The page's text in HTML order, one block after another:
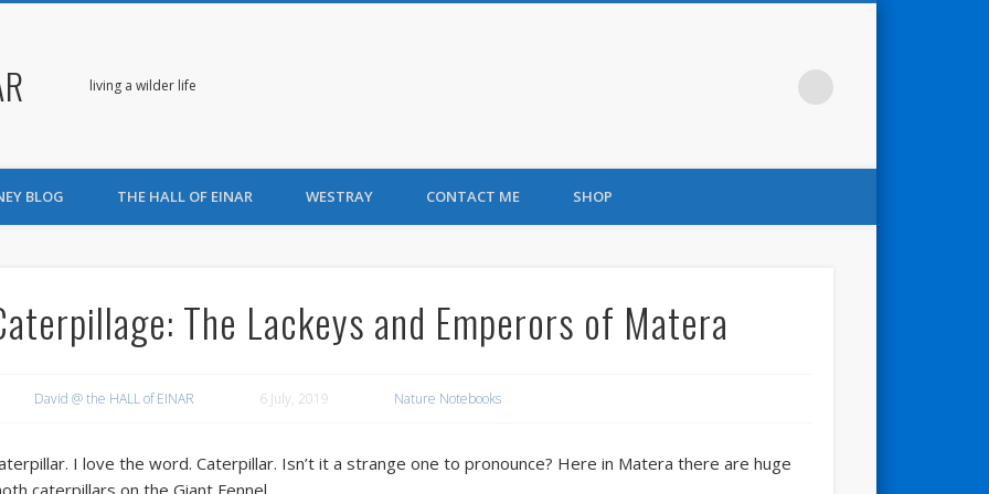
living a wilder life
BLOG THE HALL OF EINAR WESTRAY CONTACT ME SHOP
The Lackeys and Emperors of Matera
David @ the HALL of EINAR 6 July, 2019 Nature Notebooks
I love the word. Caterpillar. Isn’t it a strange one to pronounce? Here in Matera there are huge